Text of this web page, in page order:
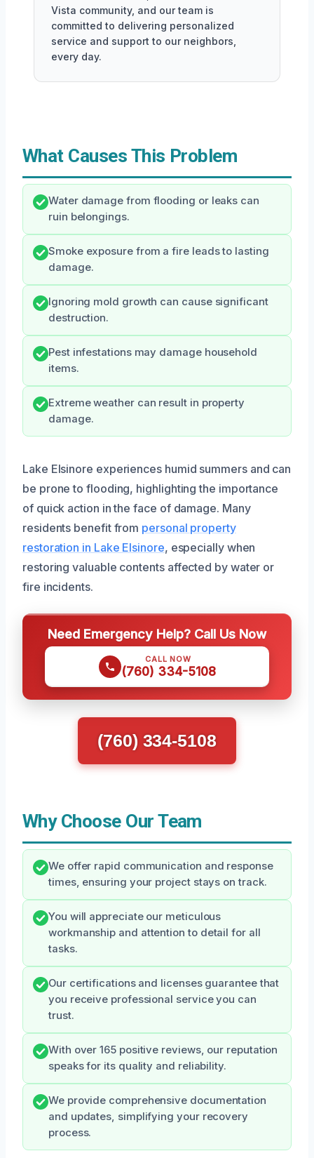
Vista community, and our team is
committed to delivering personalized
service and support to our neighbors,
every day.
What Causes This Problem
Water damage from flooding or leaks can
ruin belongings.
Smoke exposure from a fire leads to lasting
damage.
Ignoring mold growth can cause significant
destruction.
Pest infestations may damage household
items.
Extreme weather can result in property
damage.
Lake Elsinore experiences humid summers and can
be prone to flooding, highlighting the importance
of quick action in the face of damage. Many
residents benefit from personal property
restoration in Lake Elsinore, especially when
restoring valuable contents affected by water or
fire incidents.
Need Emergency Help? Call Us Now
CALL NOW
(760) 334-5108
(760) 334-5108
Why Choose Our Team
We offer rapid communication and response
times, ensuring your project stays on track.
You will appreciate our meticulous
workmanship and attention to detail for all
tasks.
Our certifications and licenses guarantee that
you receive professional service you can
trust.
With over 165 positive reviews, our reputation
speaks for its quality and reliability.
We provide comprehensive documentation
and updates, simplifying your recovery
process.